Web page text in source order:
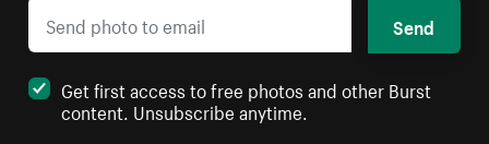
Send
Get first access to free photos and other Burst
content. Unsubscribe anytime.